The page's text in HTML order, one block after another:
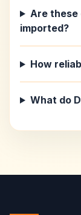
Are these
imported?
How
What do